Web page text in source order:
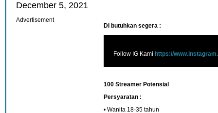
December 5, 2021
Di butuhkan segera :
Follow IG Kami https://
100 Streamer Potensial
Persyaratan :
• Wanita 18-35 tahun
Advertisement